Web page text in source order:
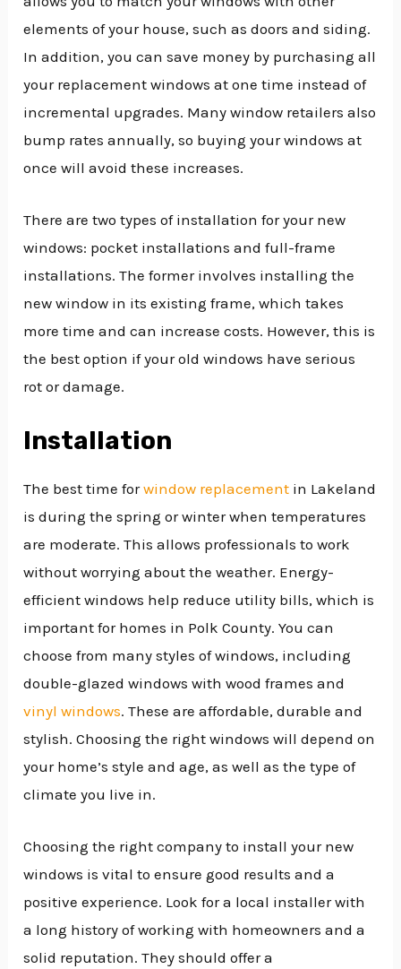
elements of your house, such as doors and siding.
In addition, you can save money by purchasing all
your replacement windows at one time instead of
incremental upgrades. Many window retailers also
bump rates annually, so buying your windows at
once will avoid these increases.
There are two types of installation for your new
windows: pocket installations and full-frame
installations. The former involves installing the
new window in its existing frame, which takes
more time and can increase costs. However, this is
the best option if your old windows have serious
rot or damage.
Installation
The best time forwindow replacement in Lakeland
is during the spring or winter when temperatures
are moderate. This allows professionals to work
without worrying about the weather. Energy-
efficient windows help reduce utility bills, which is
important for homes in Polk County. You can
choose from many styles of windows, including
double-glazed windows with wood frames and
vinyl windows. These are affordable, durable and
stylish. Choosing the right windows will depend on
your home’s style and age, as well as the type of
climate you live in.
Choosing the right company to install your new
windows is vital to ensure good results and a
positive experience. Look for a local installer with
a long history of working with homeowners and a
solid reputation. They should offer a